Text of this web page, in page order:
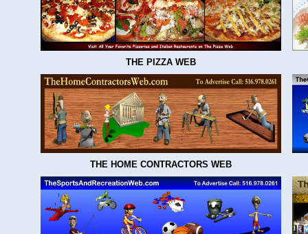
THE PIZZA WEB
THE HOME CONTRACTORS WEB